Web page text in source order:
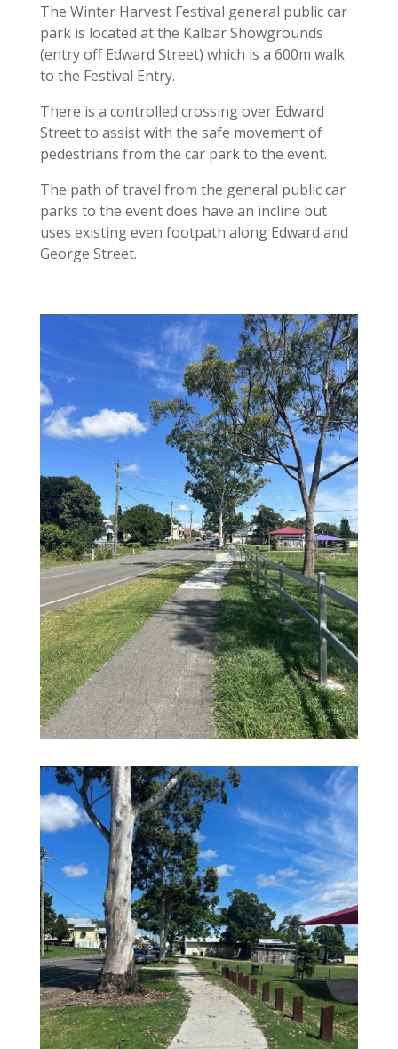
The Winter Harvest Festival general public car
park is located at the Kalbar Showgrounds
(entry off Edward Street) which is a 600m walk
to the Festival Entry.
There is a controlled crossing over Edward
Street to assist with the safe movement of
pedestrians from the car park to the event.
The path of travel from the general public car
parks to the event does have an incline but
uses existing even footpath along Edward and
George Street.